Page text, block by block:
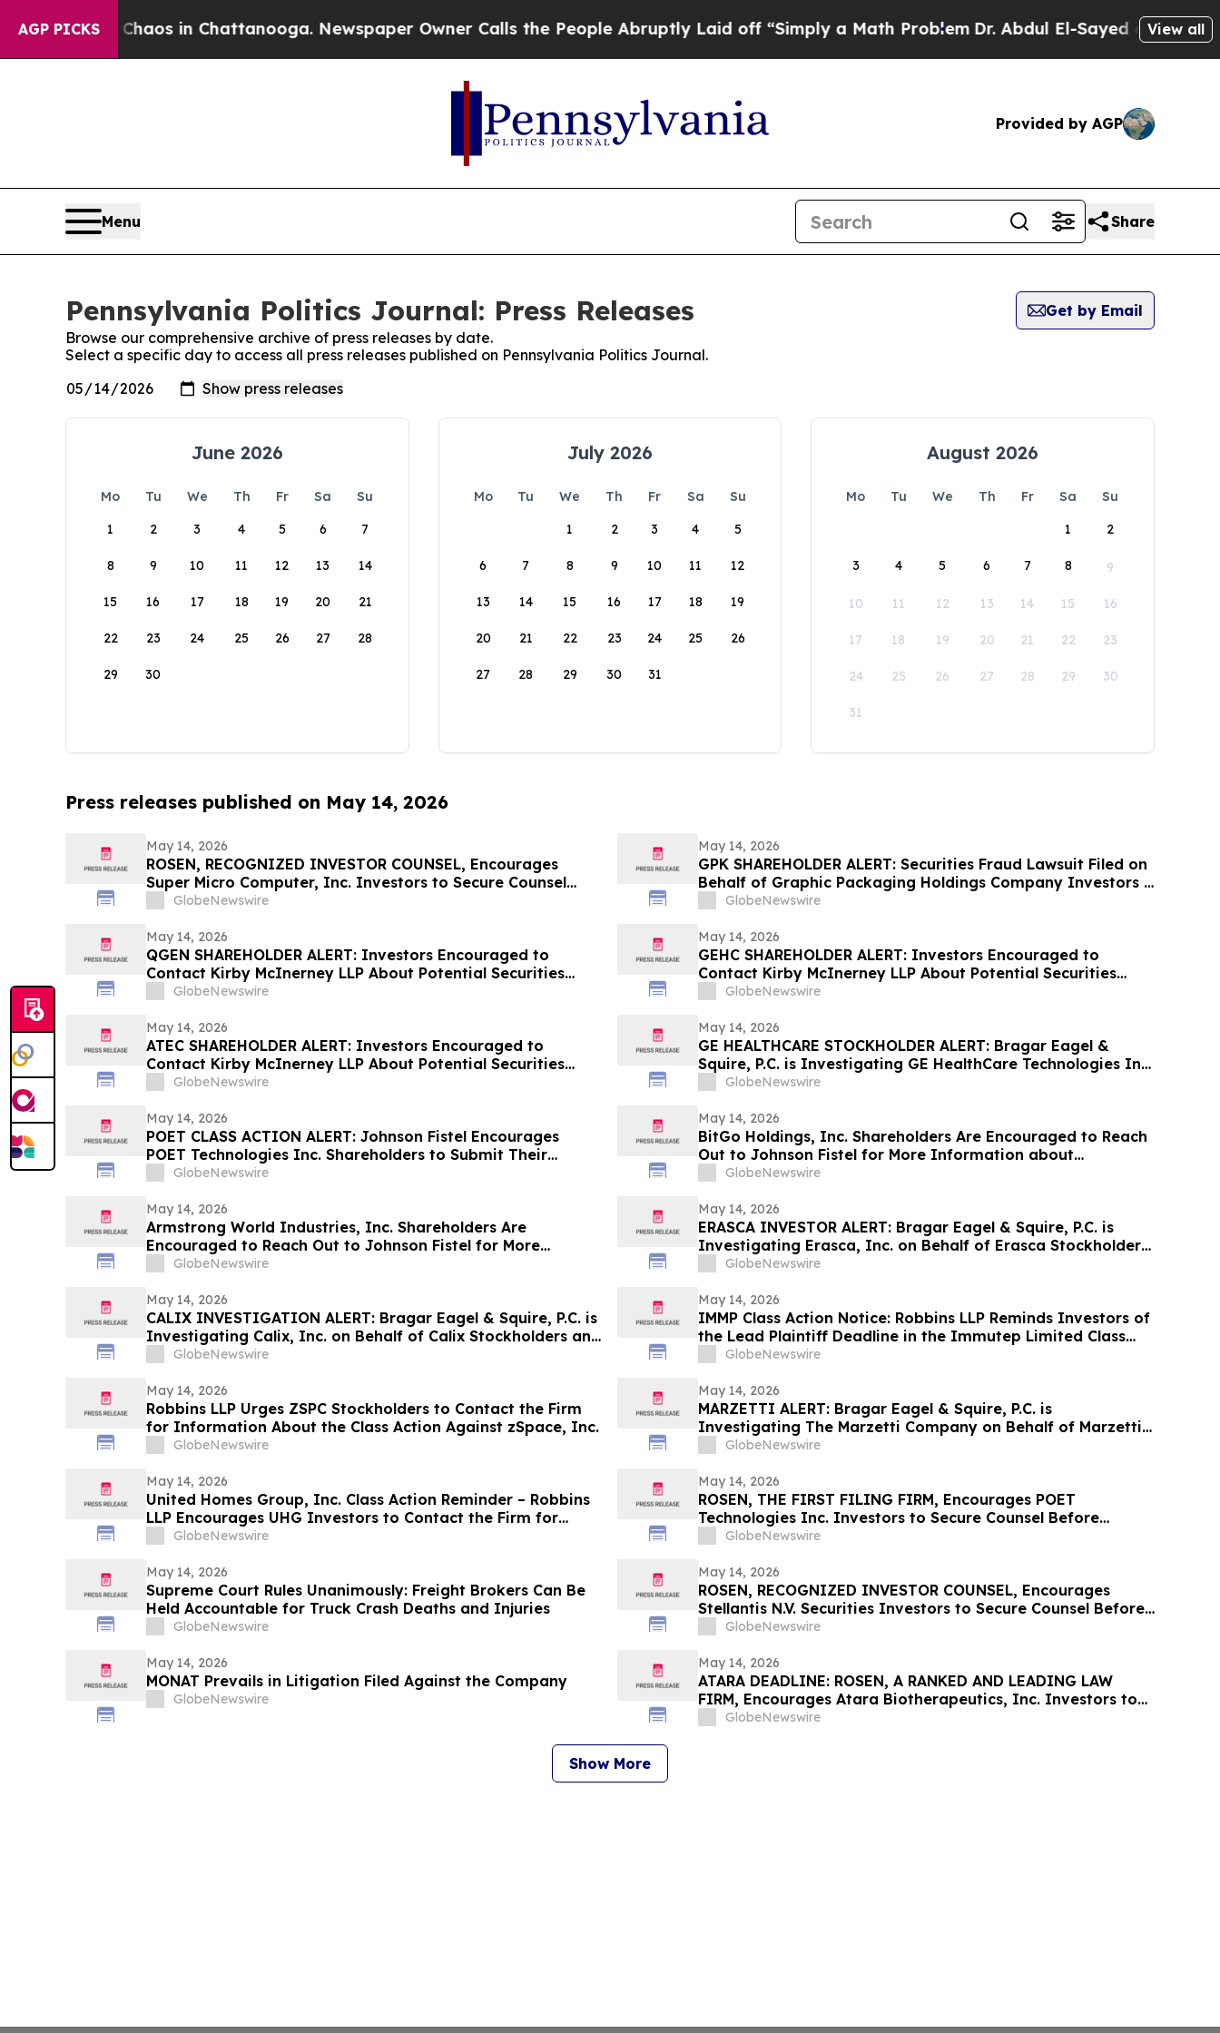
AGP PICKSChaos in Chattanooga. Newspaper Owner Calls the People Abruptly Laid off “Simply a Math ProblemDr. Abdul El-Sayed on HistoricView all
Provided by AGP
Menu Share
Pennsylvania Politics Journal: Press Releases
Get by Email
Browse our comprehensive archive of press releases by date.
Select a specific day to access all press releases published on Pennsylvania Politics Journal.
June 2026
Mo Tu We Th Fr Sa
Su
1
2 3 4 5 6 7
8 9 10 11 12 13 14
15 16 17 18 19 20 21
22 23 24 25 26 27 28
29 30
July 2026
Mo Tu We Th Fr Sa
Su
1
2 3 4 5
6 7 8 9 10 11 12
13 14 15 16 17 18 19
20 21 22 23 24 25 26
27 28 29 30 31
August 2026
Mo Tu We Th Fr Sa
Su
1
2
3 4 5 6 7 8 9
10 11 12 13 14 15 16
17 18 19 20 21 22 23
24 25 26 27 28 29 30
31
Press releases published on May 14, 2026
May 14, 2026
ROSEN, RECOGNIZED INVESTOR COUNSEL, Encourages
Super Micro Computer, Inc. Investors to Secure Counsel
Before Important May 26 Deadline in Securities Class Action
GlobeNewswire
May 14, 2026
GPK SHAREHOLDER ALERT: Securities Fraud Lawsuit Filed on
Behalf of Graphic Packaging Holdings Company Investors -
Contact Kirby McInerney LLP by July 6, 2026
GlobeNewswire
May 14, 2026
QGEN SHAREHOLDER ALERT: Investors Encouraged to
Contact Kirby McInerney LLP About Potential Securities
Laws Violations
GlobeNewswire
May 14, 2026
GEHC SHAREHOLDER ALERT: Investors Encouraged to
Contact Kirby McInerney LLP About Potential Securities
Laws Violations
GlobeNewswire
May 14, 2026
ATEC SHAREHOLDER ALERT: Investors Encouraged to
Contact Kirby McInerney LLP About Potential Securities
Laws Violations
GlobeNewswire
May 14, 2026
GE HEALTHCARE STOCKHOLDER ALERT: Bragar Eagel &
Squire, P.C. is Investigating GE HealthCare Technologies Inc.
on Behalf of GE HealthCare Stockholders and Encourages
GlobeNewswire
May 14, 2026
POET CLASS ACTION ALERT: Johnson Fistel Encourages
POET Technologies Inc. Shareholders to Submit Their
Information Before June 29, 2026 Lead Plaintiff Deadline
GlobeNewswire
May 14, 2026
BitGo Holdings, Inc. Shareholders Are Encouraged to Reach
Out to Johnson Fistel for More Information about
Potentially Recovering Their Losses
GlobeNewswire
May 14, 2026
Armstrong World Industries, Inc. Shareholders Are
Encouraged to Reach Out to Johnson Fistel for More
Information about Potentially Recovering Their Losses
GlobeNewswire
May 14, 2026
ERASCA INVESTOR ALERT: Bragar Eagel & Squire, P.C. is
Investigating Erasca, Inc. on Behalf of Erasca Stockholders
and Encourages Investors to Contact the Firm
GlobeNewswire
May 14, 2026
CALIX INVESTIGATION ALERT: Bragar Eagel & Squire, P.C. is
Investigating Calix, Inc. on Behalf of Calix Stockholders and
Encourages Investors to Contact the Firm
GlobeNewswire
May 14, 2026
IMMP Class Action Notice: Robbins LLP Reminds Investors of
the Lead Plaintiff Deadline in the Immutep Limited Class
Action Lawsuit
GlobeNewswire
May 14, 2026
Robbins LLP Urges ZSPC Stockholders to Contact the Firm
for Information About the Class Action Against zSpace, Inc.
GlobeNewswire
May 14, 2026
MARZETTI ALERT: Bragar Eagel & Squire, P.C. is
Investigating The Marzetti Company on Behalf of Marzetti
Stockholders and Encourages Investors to Contact the Firm
GlobeNewswire
May 14, 2026
United Homes Group, Inc. Class Action Reminder – Robbins
LLP Encourages UHG Investors to Contact the Firm for
Information About Their Rights
GlobeNewswire
May 14, 2026
ROSEN, THE FIRST FILING FIRM, Encourages POET
Technologies Inc. Investors to Secure Counsel Before
Important Deadline in Securities Class Action First Filed by
GlobeNewswire
May 14, 2026
Supreme Court Rules Unanimously: Freight Brokers Can Be
Held Accountable for Truck Crash Deaths and Injuries
GlobeNewswire
May 14, 2026
ROSEN, RECOGNIZED INVESTOR COUNSEL, Encourages
Stellantis N.V. Securities Investors to Secure Counsel Before
Important Deadline in Securities Class Action – STLA
GlobeNewswire
May 14, 2026
MONAT Prevails in Litigation Filed Against the Company
GlobeNewswire
May 14, 2026
ATARA DEADLINE: ROSEN, A RANKED AND LEADING LAW
FIRM, Encourages Atara Biotherapeutics, Inc. Investors to
Secure Counsel Before Important Deadline in Securities
GlobeNewswire
Show More